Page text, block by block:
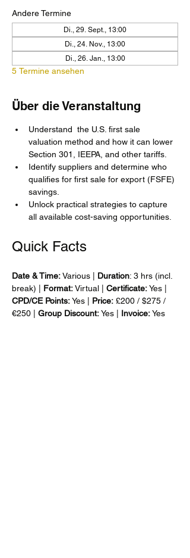
Andere Termine
Di., 29. Sept., 13:00
Di., 24. Nov., 13:00
Di., 26. Jan., 13:00
5 Termine ansehen
Über die Veranstaltung
Understand  the U.S. first sale
valuation method and how it can lower
Section 301, IEEPA, and other tariffs.
Identify suppliers and determine who
qualifies for first sale for export (FSFE)
savings.
Unlock practical strategies to capture
all available cost-saving opportunities.
Quick Facts
Date & Time: Various | Duration: 3 hrs (incl.
break) | Format: Virtual | Certificate: Yes |
CPD/CE Points: Yes | Price: £200 / $275 /
€250 | Group Discount: Yes | Invoice: Yes